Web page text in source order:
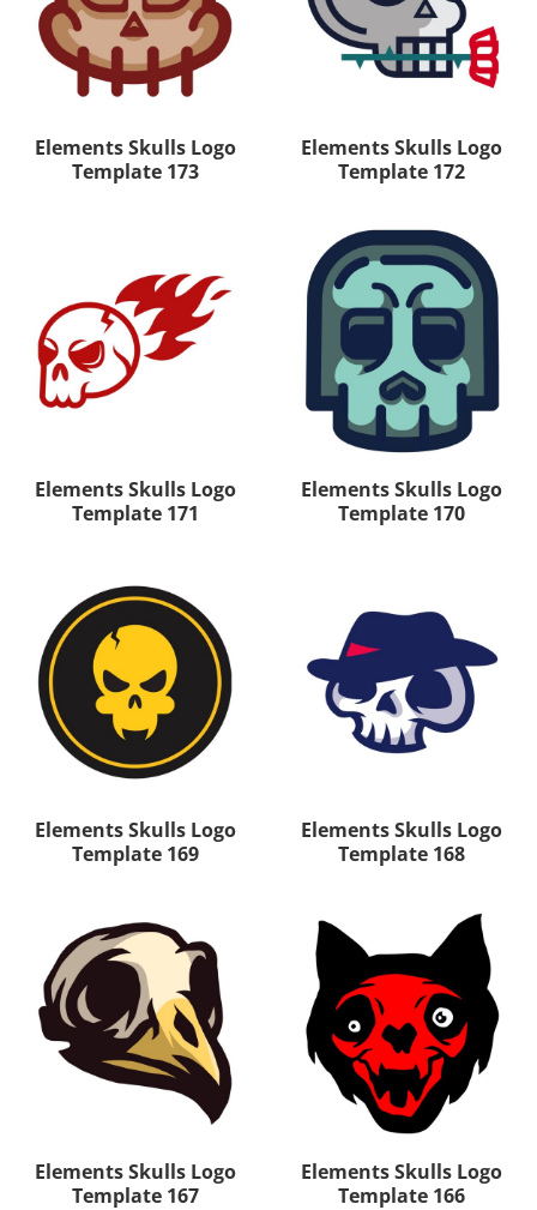
Elements Skulls Logo
Template 173
Elements Skulls Logo
Template 172
Elements Skulls Logo
Template 171
Elements Skulls Logo
Template 170
Elements Skulls Logo
Template 169
Elements Skulls Logo
Template 168
Elements Skulls Logo
Template 167
Elements Skulls Logo
Template 166